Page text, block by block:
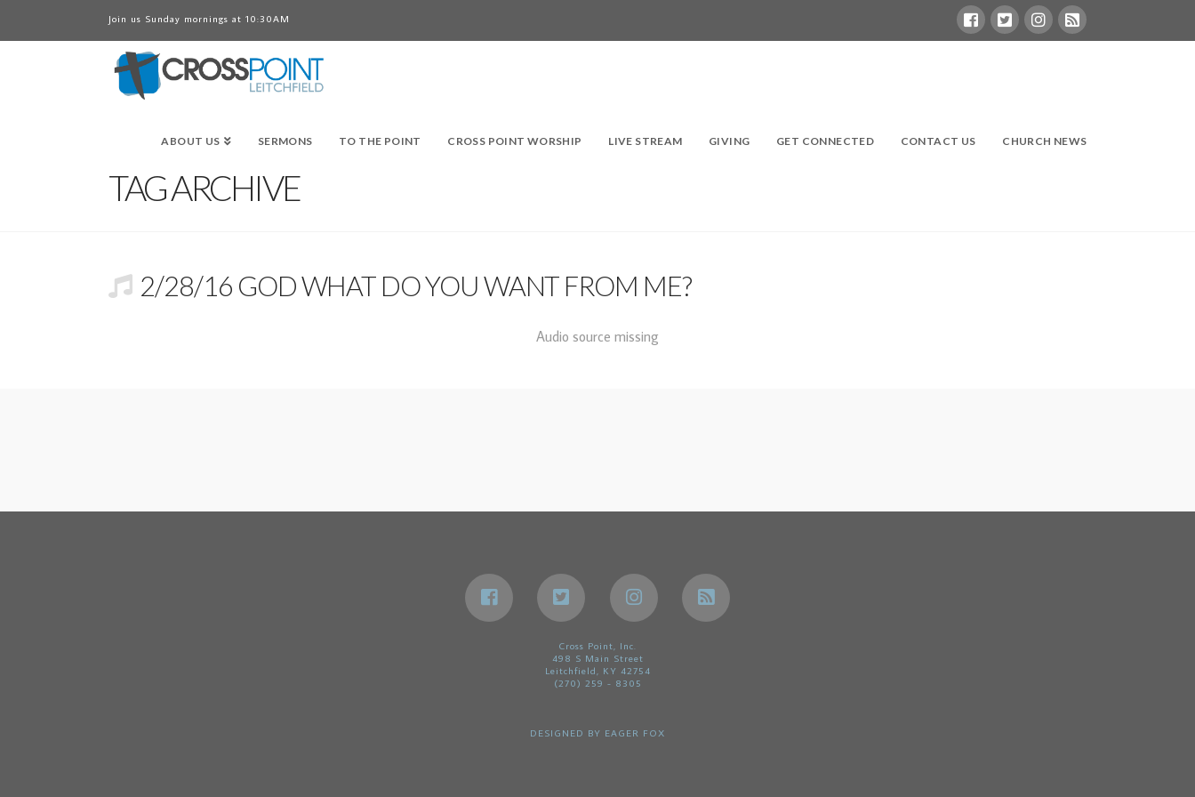
Join us Sunday mornings at 10:30AM
ABOUT US SERMONS TO THE POINT CROSS POINT WORSHIP LIVE STREAM GIVING GET CONNECTED CONTACT US CHURCH NEWS
TAG ARCHIVE
2/28/16 GOD WHAT DO YOU WANT FROM ME?
Audio source missing
Cross Point, Inc.
498 S Main Street
Leitchfield, KY 42754
(270) 259 - 8305
DESIGNED BY EAGER FOX